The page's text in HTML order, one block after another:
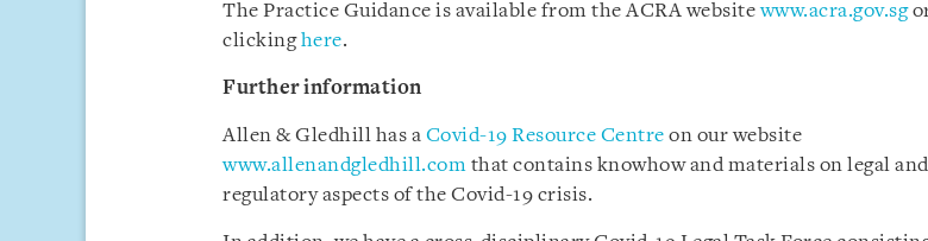
The Practice Guidance is available from the ACRA websitewww.acra.gov.sg
clickinghere.
Further information
Allen & Gledhill has a Covid-19 Resource Centre on our website
www.allenandgledhill.com that contains knowhow and materials on legal and
regulatory aspects of the Covid-19 crisis.